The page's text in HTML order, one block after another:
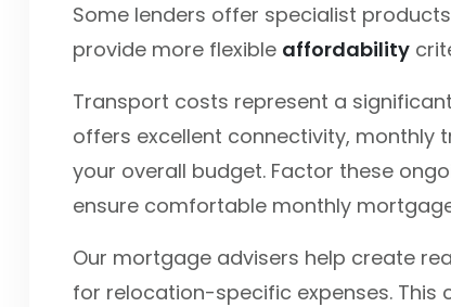
Some lenders offer specialist
provide more flexible affordability
Transport costs represent a
offers excellent connectivity, monthly
your overall budget. Factor these
ensure comfortable monthly
Our mortgage advisers help create
for relocation-specific expenses. This